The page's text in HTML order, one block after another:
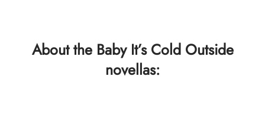
About the Baby It’s Cold Outside
novellas: